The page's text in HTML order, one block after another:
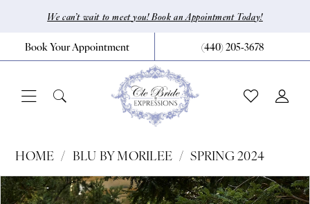
main
content
Navigation
Accessibility
for
visually
autoplay
for
dynamic
We can’t wait to meet you! Book an Appointment Today!
Book Your Appointment (440) 205‑3678
Morilee
HOME BLU BY MORILEE
SPRING 2024
Products
Skip
Pause Autoplay
Previous Slide
Next Slide
0